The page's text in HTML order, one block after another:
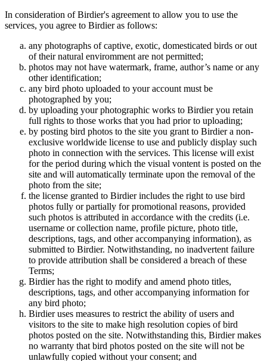
In consideration of Birdier's agreement to allow you to use the
services, you agree to Birdier as follows:
any photographs of captive, exotic, domesticated birds or out
of their natural enviromment are not permitted;
photos may not have watermark, frame, author’s name or any
other identification;
any bird photo uploaded to your account must be
photographed by you;
by uploading your photographic works to Birdier you retain
full rights to those works that you had prior to uploading;
by posting bird photos to the site you grant to Birdier a non-
exclusive worldwide license to use and publicly display such
photo in connection with the services. This license will exist
for the period during which the visual vontent is posted on the
site and will automatically terminate upon the removal of the
photo from the site;
the license granted to Birdier includes the right to use bird
photos fully or partially for promotional reasons, provided
such photos is attributed in accordance with the credits (i.e.
username or collection name, profile picture, photo title,
descriptions, tags, and other accompanying information), as
submitted to Birdier. Notwithstanding, no inadvertent failure
to provide attribution shall be considered a breach of these
Terms;
Birdier has the right to modify and amend photo titles,
descriptions, tags, and other accompanying information for
any bird photo;
Birdier uses measures to restrict the ability of users and
visitors to the site to make high resolution copies of bird
photos posted on the site. Notwithstanding this, Birdier makes
no warranty that bird photos posted on the site will not be
unlawfully copied without your consent; and